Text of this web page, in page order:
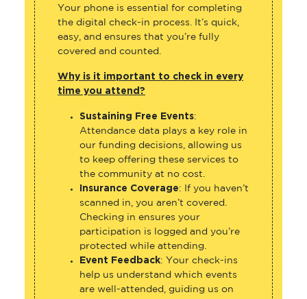
Your phone is essential for completing
the digital check-in process. It’s quick,
easy, and ensures that you’re fully
covered and counted.
Why is it important to check in every
time you attend?
Sustaining Free Events:
Attendance data plays a key role in
our funding decisions, allowing us
to keep offering these services to
the community at no cost.
Insurance Coverage: If you haven’t
scanned in, you aren’t covered.
Checking in ensures your
participation is logged and you’re
protected while attending.
Event Feedback: Your check-ins
help us understand which events
are well-attended, guiding us on